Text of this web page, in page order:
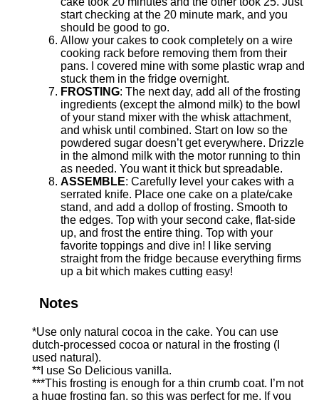
start checking at the 20 minute mark, and you
should be good to go.
Allow your cakes to cook completely on a wire
cooking rack before removing them from their
pans. I covered mine with some plastic wrap and
stuck them in the fridge overnight.
FROSTING: The next day, add all of the frosting
ingredients (except the almond milk) to the bowl
of your stand mixer with the whisk attachment,
and whisk until combined. Start on low so the
powdered sugar doesn’t get everywhere. Drizzle
in the almond milk with the motor running to thin
as needed. You want it thick but spreadable.
ASSEMBLE: Carefully level your cakes with a
serrated knife. Place one cake on a plate/cake
stand, and add a dollop of frosting. Smooth to
the edges. Top with your second cake, flat-side
up, and frost the entire thing. Top with your
favorite toppings and dive in! I like serving
straight from the fridge because everything firms
up a bit which makes cutting easy!
Notes
*Use only natural cocoa in the cake. You can use
dutch-processed cocoa or natural in the frosting (I
used natural).
**I use So Delicious vanilla.
***This frosting is enough for a thin crumb coat. I’m not
a huge frosting fan, so this was perfect for me. If you